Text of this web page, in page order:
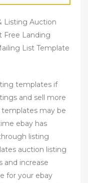
Listing Auction
Free Landing
List Template
templates if
and sell more
may be
ebay has
listing
auction listing
and increase
for your ebay